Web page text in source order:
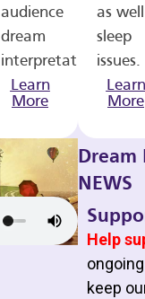
audience
dream
interpretations.
Learn
More
as well
sleep
issues.
Learn
More
Dream
NEWS
Help
keep